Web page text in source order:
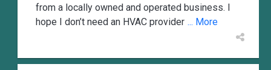
from a locally owned and operated business. I
hope I don’t need an HVAC provider ... More